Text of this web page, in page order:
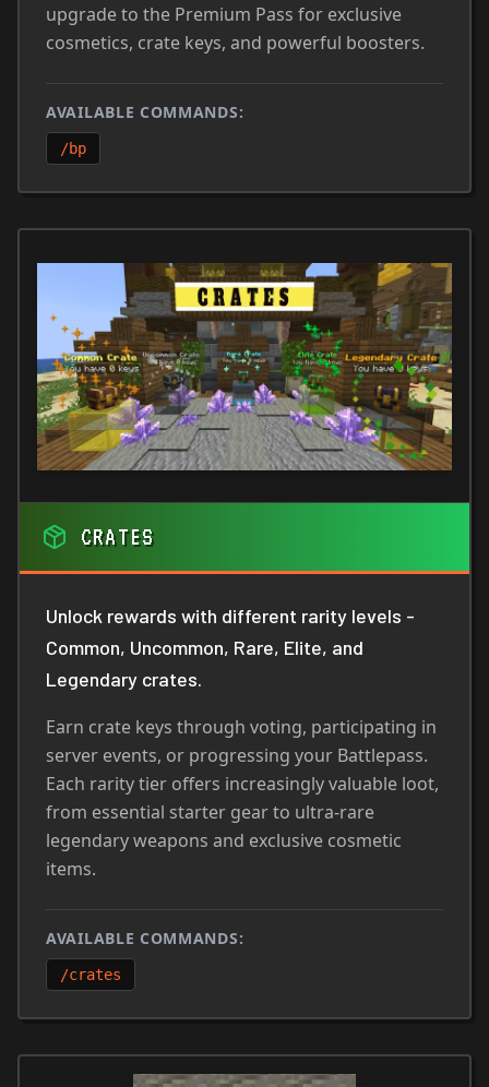
upgrade to the Premium Pass for exclusive
cosmetics, crate keys, and powerful boosters.
AVAILABLE COMMANDS:
/bp
CRATES
Unlock rewards with different rarity levels -
Common, Uncommon, Rare, Elite, and
Legendary crates.
Earn crate keys through voting, participating in
server events, or progressing your Battlepass.
Each rarity tier offers increasingly valuable loot,
from essential starter gear to ultra-rare
legendary weapons and exclusive cosmetic
items.
AVAILABLE COMMANDS:
/crates